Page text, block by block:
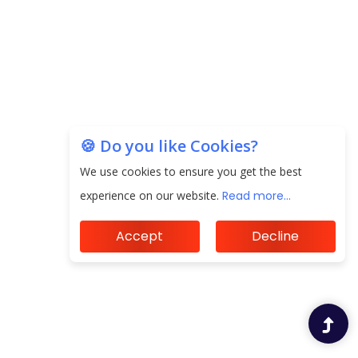
Financial Goals?
Future of Corporate Finance: Emerging Trends in
Treasury Solutions and Cash Management for
🍪 Do you like Cookies?
We use cookies to ensure you get the best
experience on our website. Read more...
Accept Decline